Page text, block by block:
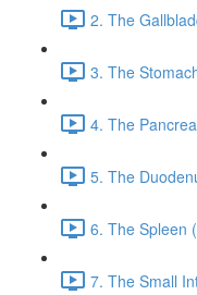
2. The
3. The
4. The
5. The
6. The Spleen
7. The Small